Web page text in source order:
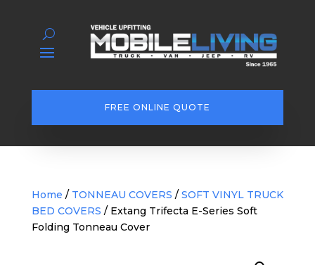
FREE ONLINE QUOTE
Home / TONNEAU COVERS / SOFT VINYL TRUCK
BED COVERS / Extang Trifecta E-Series Soft
Folding Tonneau Cover